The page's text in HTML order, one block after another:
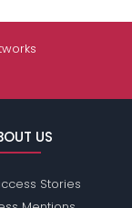
US
Stories